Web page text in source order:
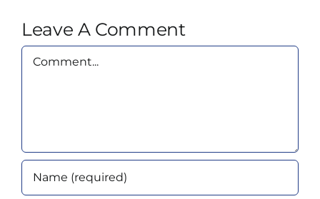
Leave A Comment
Comment